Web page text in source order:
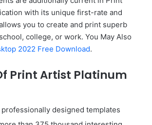
with its unique first-rate and
you to create and print superb
college, or work. You May Also
2022 Free Download.
Print Artist Platinum
professionally designed templates